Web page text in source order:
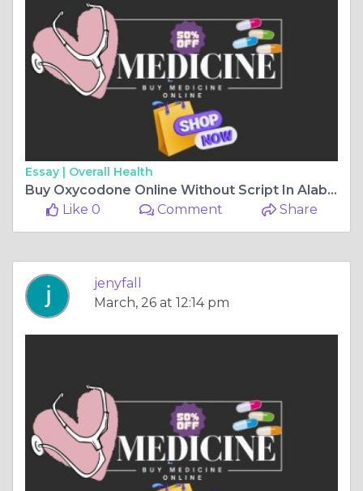
Essay | Overall Health
Buy Oxycodone Online Without Script In Alabama USA
Like 0
Comment Share
jenyfall
March, 26 at 12:14 pm